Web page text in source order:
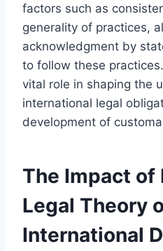
factors such as
generality of practices,
acknowledgment by
to follow these
vital role in shaping the
international legal
development of
The Impact of
Legal Theory
International